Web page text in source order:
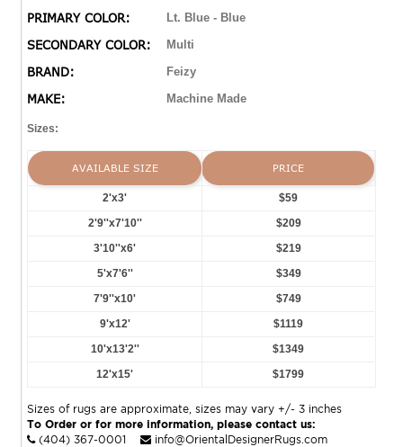
PRIMARY COLOR: Lt. Blue - Blue
SECONDARY COLOR: Multi
BRAND: Feizy
MAKE: Machine Made
Sizes:
AVAILABLE SIZE PRICE
2'x3'
$59
2'9''x7'10''
$209
3'10''x6'
$219
5'x7'6''
$349
7'9''x10'
$749
9'x12'
$1119
10'x13'2''
$1349
12'x15'
$1799
Sizes of rugs are approximate, sizes may vary +/- 3 inches
To Order or for more information, please contact us:
(404) 367-0001
info@OrientalDesignerRugs.com